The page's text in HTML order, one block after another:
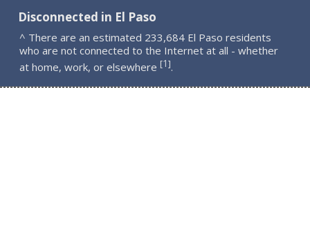
Disconnected in El Paso
^ There are an estimated 233,684 El Paso residents
who are not connected to the Internet at all - whether
at home, work, or elsewhere [1].